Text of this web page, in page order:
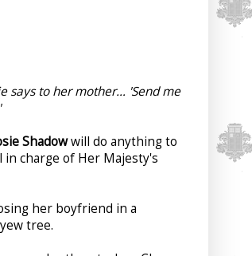
says to her mother… 'Send me
Shadowwill do anything to
charge of Her Majesty's
her boyfriend in a
tree.